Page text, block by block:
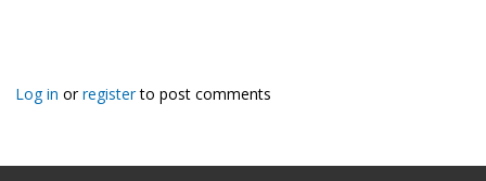
Log in orregisterto post comments